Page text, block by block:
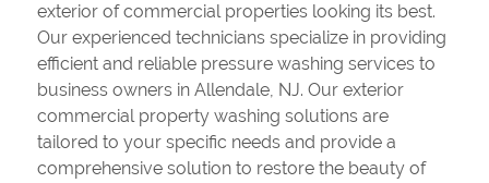
exterior of commercial properties looking its best.
Our experienced technicians specialize in providing
efficient and reliable pressure washing services to
business owners in Allendale, NJ. Our exterior
commercial property washing solutions are
tailored to your specific needs and provide a
comprehensive solution to restore the beauty of